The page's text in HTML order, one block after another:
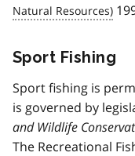
Sport Fishing
Sport fishing is
is governed by
and Wildlife
The Recreational